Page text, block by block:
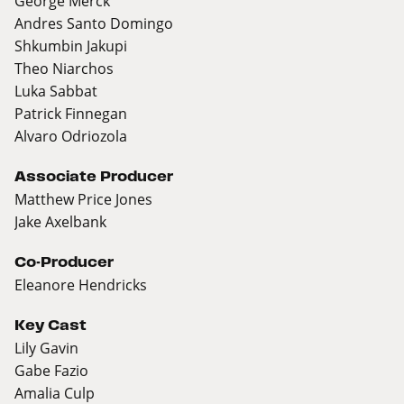
Andres Santo Domingo
Shkumbin Jakupi
Theo Niarchos
Luka Sabbat
Patrick Finnegan
Alvaro Odriozola
Associate Producer
Matthew Price Jones
Jake Axelbank
Co-Producer
Eleanore Hendricks
Key Cast
Lily Gavin
Gabe Fazio
Amalia Culp